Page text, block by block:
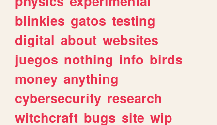
blinkies gatos testing
digital about websites
juegos nothing info birds
money anything
cybersecurity research
witchcraft bugs site wip